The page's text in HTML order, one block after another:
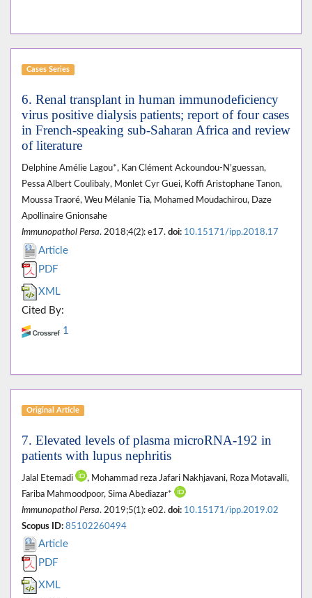
Cases Series
6. Renal transplant in human immunodeficiency
virus positive dialysis patients; report of four cases
in French-speaking sub-Saharan Africa and review
of literature
Delphine Amélie Lagou*, Kan Clément Ackoundou-N’guessan,
Pessa Albert Coulibaly, Monlet Cyr Guei, Koffi Aristophane Tanon,
Moussa Traoré, Weu Mélanie Tia, Mohamed Moudachirou, Daze
Apollinaire Gnionsahe
Immunopathol Persa. 2018;4(2): e17. doi: 10.15171/ipp.2018.17
Article
PDF
XML
Cited By:
1
Original Article
7. Elevated levels of plasma microRNA-192 in
patients with lupus nephritis
Jalal Etemadi
, Mohammad reza Jafari Nakhjavani, Roza Motavalli,
Fariba Mahmoodpoor, Sima Abediazar*
Immunopathol Persa. 2019;5(1): e02. doi: 10.15171/ipp.2019.02
Scopus ID: 85102260494
Article
PDF
XML